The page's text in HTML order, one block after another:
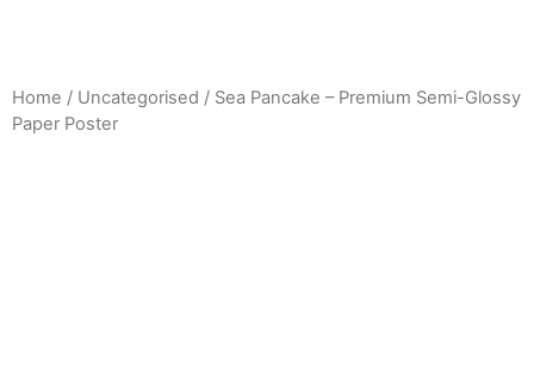
Home / Uncategorised / Sea Pancake – Premium Semi-Glossy
Paper Poster